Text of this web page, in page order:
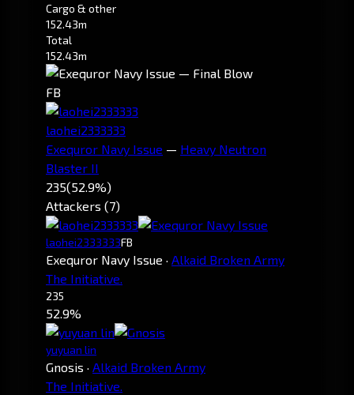
Cargo & other
152.43m
Total
152.43m
FB
laohei2333333
Exequror Navy Issue — Heavy Neutron
Blaster II
235(52.9%)
Attackers (7)
laohei2333333FB
Exequror Navy Issue · Alkaid Broken Army
The Initiative.
235
52.9%
yuyuan lin
Gnosis · Alkaid Broken Army
The Initiative.